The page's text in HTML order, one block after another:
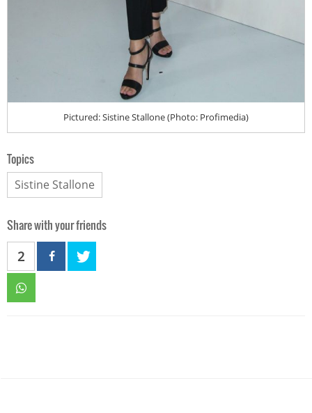
Pictured: Sistine Stallone (Photo: Profimedia)
Topics
Sistine Stallone
Share with your friends
2